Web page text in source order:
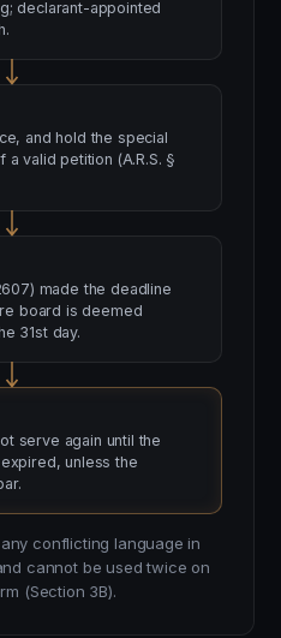
declarant-appointed
and hold the special
valid petition (A.R.S. §
made the deadline
board is deemed
31st day.
serve again until the
unless the
conflicting language in
cannot be used twice on
(Section 3B).